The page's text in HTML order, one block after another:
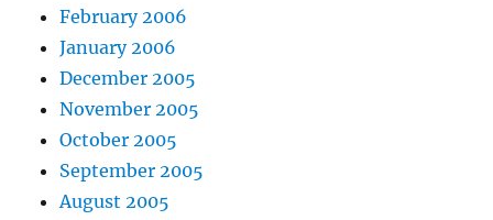
February 2006
January 2006
December 2005
November 2005
October 2005
September 2005
August 2005